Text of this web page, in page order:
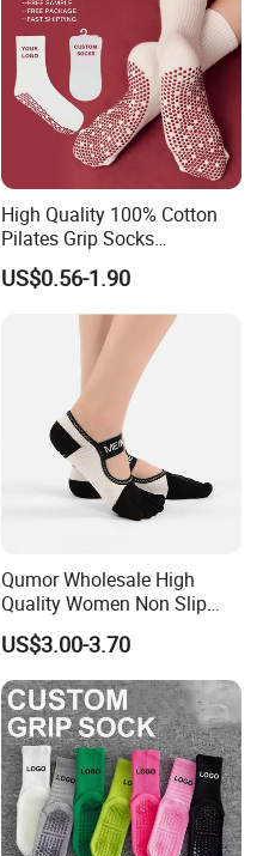
High Quality 100% Cotton
Pilates Grip Socks
Professional Anti-Slip Crew
Yoga Socks
US$0.56-1.90
Qumor Wholesale High
Quality Women Non Slip
Pilates Yoga Socks,
Breathable Silicone Gripper
Five Toe Separated Sports
Fitness Barre Workout
Barefoot Socks
US$3.00-3.70